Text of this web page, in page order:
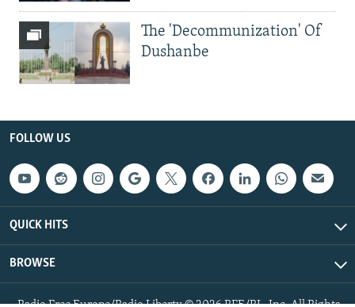
The 'Decommunization' Of
Dushanbe
FOLLOW US
QUICK HITS
BROWSE